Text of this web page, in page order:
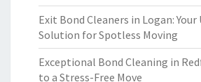
Exit Bond Cleaners in Logan:
Solution for Spotless Moving
Exceptional Bond Cleaning in
to a Stress-Free Move